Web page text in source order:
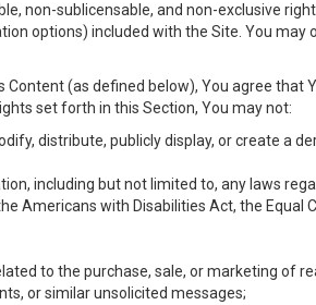
non-sublicensable, and non-exclusive
options) included with the Site. You
Content (as defined below), You agree
set forth in this Section, You may not:
distribute, publicly display, or create a
including but not limited to, any laws
Americans with Disabilities Act, the
to the purchase, sale, or marketing of
or similar unsolicited messages;